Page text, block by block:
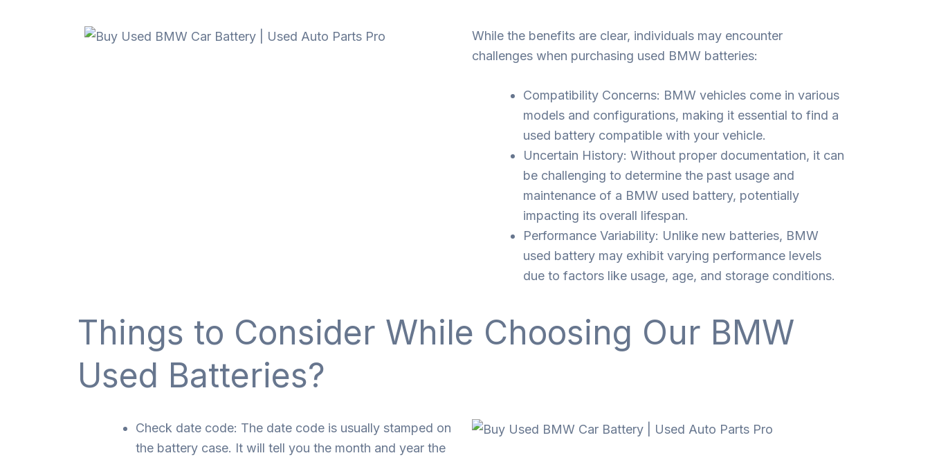
While the benefits are clear, individuals may encounter
challenges when purchasing used BMW batteries:
Compatibility Concerns: BMW vehicles come in various
models and configurations, making it essential to find a
used battery compatible with your vehicle.
Uncertain History: Without proper documentation, it can
be challenging to determine the past usage and
maintenance of a BMW used battery, potentially
impacting its overall lifespan.
Performance Variability: Unlike new batteries, BMW
used battery may exhibit varying performance levels
due to factors like usage, age, and storage conditions.
Things to Consider While Choosing Our BMW
Used Batteries?
Check date code: The date code is usually stamped on
the battery case. It will tell you the month and year the